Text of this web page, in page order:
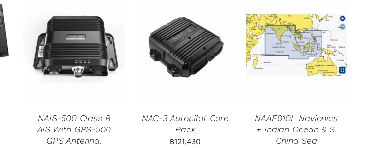
NAIS-500 Class B
AIS With GPS-500
GPS Antenna.
NAC-3 Autopilot Core
Pack
฿121,430
NAAE010L Navionics
+ Indian Ocean & S.
China Sea